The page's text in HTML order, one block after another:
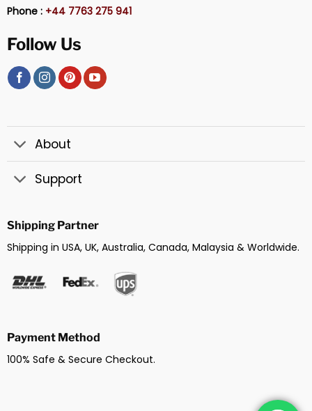
Phone : +44 7763 275 941
Follow Us
About
Support
Shipping Partner
Shipping in USA, UK, Australia, Canada, Malaysia & Worldwide.
Payment Method
100% Safe & Secure Checkout.